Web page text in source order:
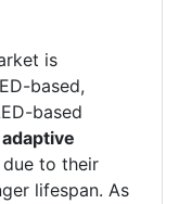
is
based,
based
to their
lifespan. As